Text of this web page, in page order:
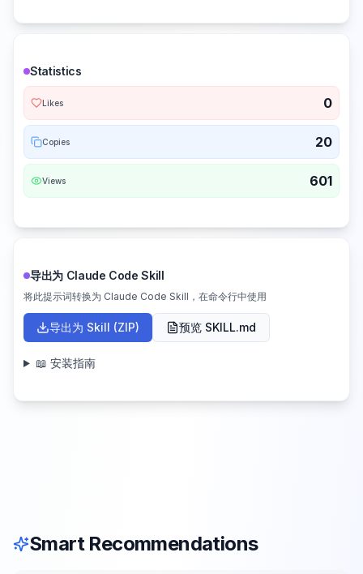
Statistics
Likes 0
Copies 20
Views 601
导出为 Claude Code Skill
将此提示词转换为 Claude Code Skill，在命令行中使用
导出为 Skill (ZIP) 预览 SKILL.md
📖 安装指南
Smart Recommendations